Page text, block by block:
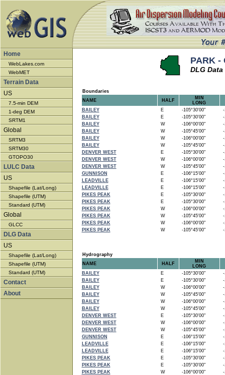
Home
WebLakes.com
WebMET
Terrain Data
US
7.5-min DEM
1-deg DEM
SRTM1
Global
SRTM3
SRTM30
GTOPO30
LULC Data
US
Shapefile (Lat/Long)
Shapefile (UTM)
Standard (UTM)
Global
GLCC
DLG Data
US
Shapefile (Lat/Long)
Shapefile (UTM)
Standard (UTM)
Contact
About
PARK -
DLG
Boundaries
NAME
HALF
MIN
LONG
BAILEY
E -105°30'00"
-
BAILEY
E -105°30'00"
-
BAILEY
W -106°00'00"
-
BAILEY
W -105°45'00"
-
BAILEY
W -106°00'00"
-
BAILEY
W -105°45'00"
-
DENVER WEST
E -105°30'00"
-
DENVER WEST
W -106°00'00"
-
DENVER WEST
W -105°45'00"
-
GUNNISON
E -106°15'00"
-
LEADVILLE
E -106°15'00"
-
LEADVILLE
E -106°15'00"
-
PIKES PEAK
E -105°30'00"
-
PIKES PEAK
E -105°30'00"
-
PIKES PEAK
W -106°00'00"
-
PIKES PEAK
W -105°45'00"
-
PIKES PEAK
W -106°00'00"
-
PIKES PEAK
W -105°45'00" -
Hydrography
NAME
HALF
MIN
LONG
BAILEY
E -105°30'00"
-
BAILEY
E -105°30'00"
-
BAILEY
W -106°00'00"
-
BAILEY
W -105°45'00"
-
BAILEY
W -106°00'00"
-
BAILEY
W -105°45'00"
-
DENVER WEST
E -105°30'00"
-
DENVER WEST
W -106°00'00"
-
DENVER WEST
W -105°45'00"
-
GUNNISON
E -106°15'00"
-
LEADVILLE
E -106°15'00"
-
LEADVILLE
E -106°15'00"
-
PIKES PEAK
E -105°30'00"
-
PIKES PEAK
E -105°30'00"
-
PIKES PEAK
W -106°00'00"
-